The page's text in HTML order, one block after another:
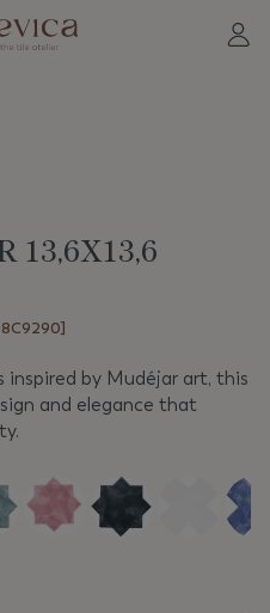
13,6X13,6
by Mudéjar art, this
and elegance that